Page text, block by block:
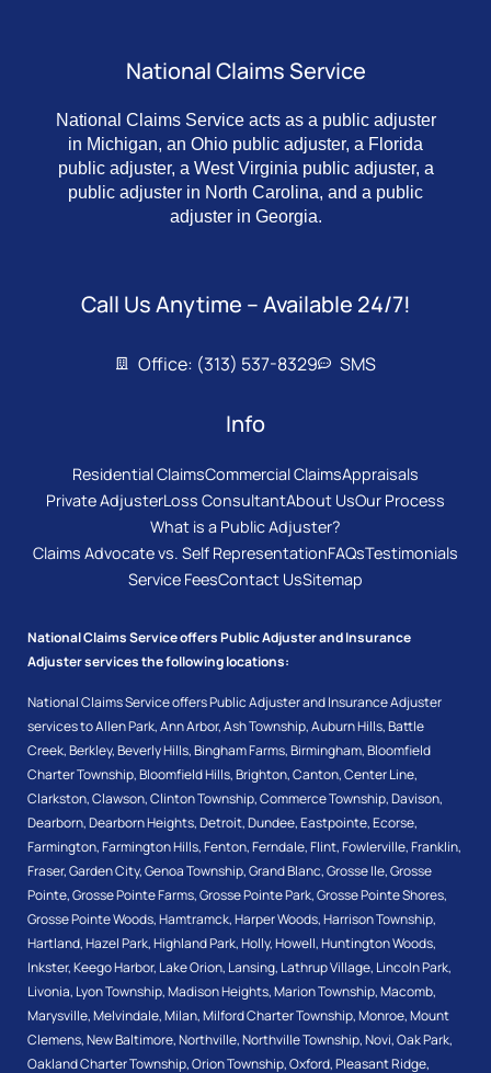
National Claims Service
National Claims Service acts as a public adjuster
in Michigan, an Ohio public adjuster, a Florida
public adjuster, a West Virginia public adjuster, a
public adjuster in North Carolina, and a public
adjuster in Georgia.
Call Us Anytime – Available 24/7!
Office: (313) 537-8329 SMS
Info
Residential ClaimsCommercial ClaimsAppraisals
Private AdjusterLoss ConsultantAbout UsOur Process
What is a Public Adjuster?
Claims Advocate vs. Self RepresentationFAQsTestimonials
Service FeesContact UsSitemap
National Claims Service offers Public Adjuster and Insurance
Adjuster services the following locations:
National Claims Service offers Public Adjuster and Insurance Adjuster
services toAllen Park,Ann Arbor,Ash Township,Auburn Hills,Battle
Creek,Berkley,Beverly Hills,Bingham Farms,Birmingham,Bloomfield
Charter Township,Bloomfield Hills,Brighton,Canton,Center Line,
Clarkston,Clawson,Clinton Township,Commerce Township,Davison,
Dearborn,Dearborn Heights,Detroit,Dundee,Eastpointe,Ecorse,
Farmington,Farmington Hills,Fenton,Ferndale,Flint,Fowlerville,Franklin,
Fraser,Garden City,Genoa Township,Grand Blanc,Grosse Ile,Grosse
Pointe,Grosse Pointe Farms,Grosse Pointe Park,Grosse Pointe Shores,
Grosse Pointe Woods,Hamtramck,Harper Woods,Harrison Township,
Hartland,Hazel Park,Highland Park,Holly,Howell,Huntington Woods,
Inkster,Keego Harbor, Lake Orion, Lansing, Lathrup Village, Lincoln Park,
Livonia, Lyon Township,Madison Heights,Marion Township,Macomb,
Marysville,Melvindale,Milan,Milford Charter Township,Monroe,Mount
Clemens,New Baltimore,Northville,Northville Township,Novi,Oak Park,
Oakland Charter Township,Orion Township,Oxford,Pleasant Ridge,